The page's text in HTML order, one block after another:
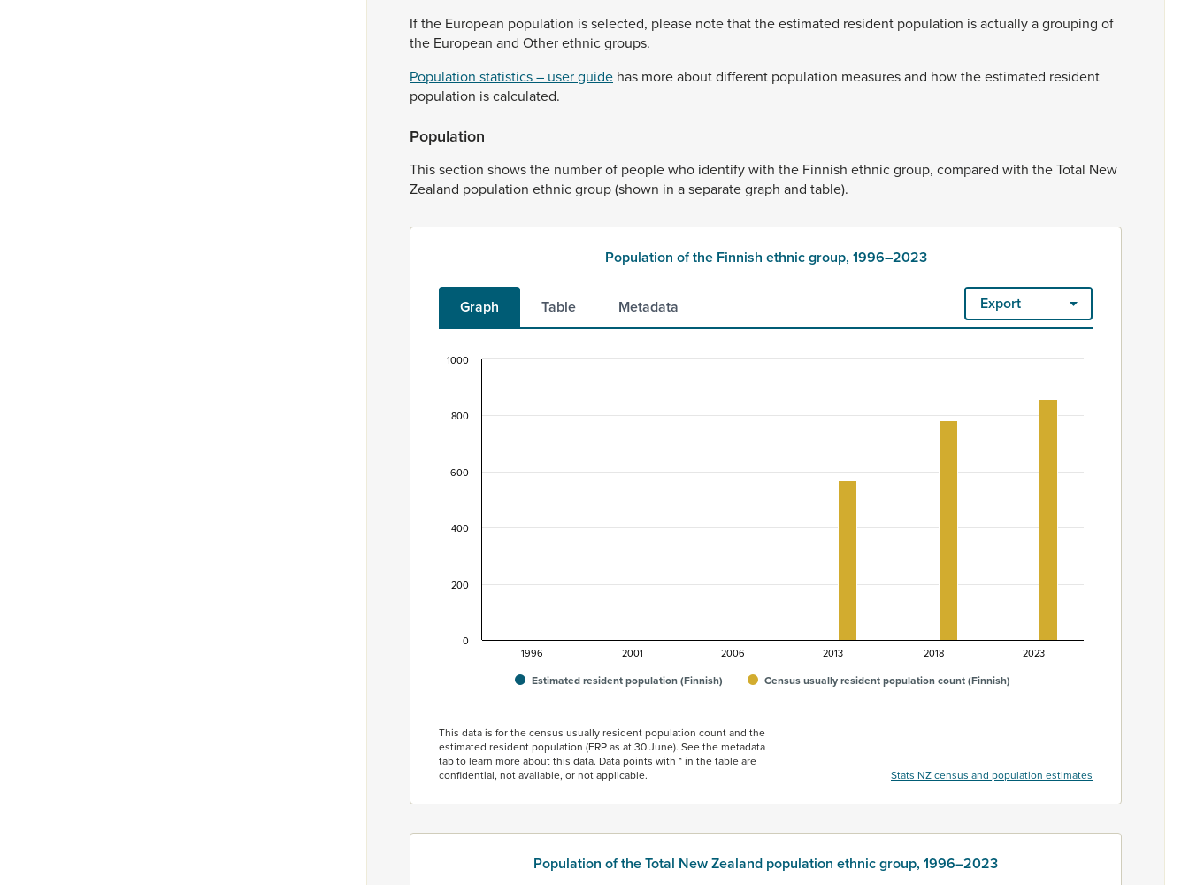
Ifthe European population isselected, please notethattheestimated resident population isactuallyagrouping of
the European and Otherethnicgroups.
Population statistics – user guide has moreaboutdifferent population measuresand howtheestimated resident
population iscalculated.
Population
Thissection showsthe numberof peoplewho identifywith the Finnish ethnicgroup, compared with theTotal New
Zealand population ethnicgroup(shown in aseparategraph and table).
Population of the Finnish ethnic group, 1996–2023
Graph Table Metadata Export
Bar chart with 2 data series.
This data is for the census usually resident population count. Ethnicity is rated as high quality. Ethnicity – 2023
The chart has 1 X axis displaying categories.
Estimated resident population (Finnish) Census usually resident population count (Finnish)
1996 2001 2006 2013 2018 2023
0
200
400
600
800
1000
This data is for the census usually resident population count and the
estimated resident population (ERP as at 30 June). See the metadata
tab to learn more about this data. Data points with * in the table are
confidential, not available, or not applicable.
Stats NZ census and population estimates
Population of the Total New Zealand population ethnic group, 1996–2023